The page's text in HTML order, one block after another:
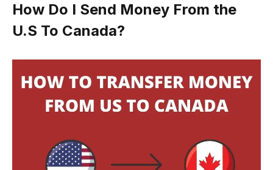
How Do I Send Money From the
U.S To Canada?